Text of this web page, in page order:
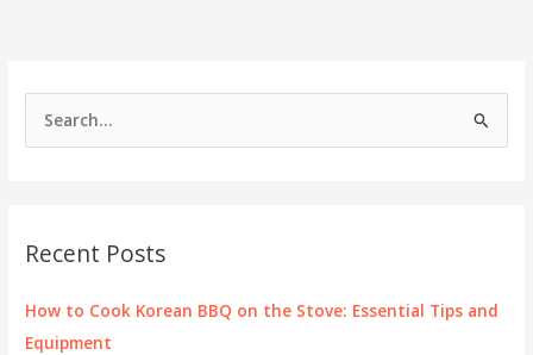
h
f
o
Recent Posts
How to Cook Korean BBQ on the Stove: Essential Tips and
Equipment
and
Local
Charm